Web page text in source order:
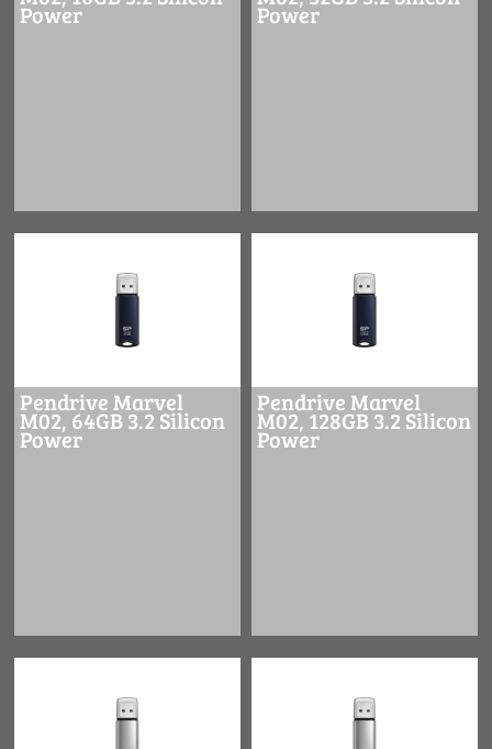
Power Power
Pendrive Marvel
M02, 64GB 3.2 Silicon
Power
Pendrive Marvel
M02, 128GB 3.2 Silicon
Power